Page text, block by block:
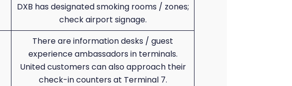
DXB has designated smoking rooms / zones;
check airport signage.
There are information desks / guest
experience ambassadors in terminals.
United customers can also approach their
check-in counters at Terminal 7.